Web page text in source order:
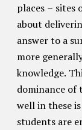
places – sites
about
answer to a
more
knowledge.
dominance of
well in these
students are